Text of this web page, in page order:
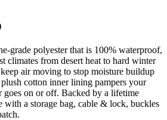
grade polyester that is 100% waterproof,
climates from desert heat to hard winter
air moving to stop moisture buildup
cotton inner lining pampers your
goes on or off. Backed by a lifetime
with a storage bag, cable & lock, buckles